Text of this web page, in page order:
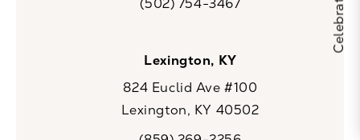
Call CaloSpa on the phone at
(502) 754-3467
Lexington, KY
824 Euclid Ave #100
Lexington, KY 40502